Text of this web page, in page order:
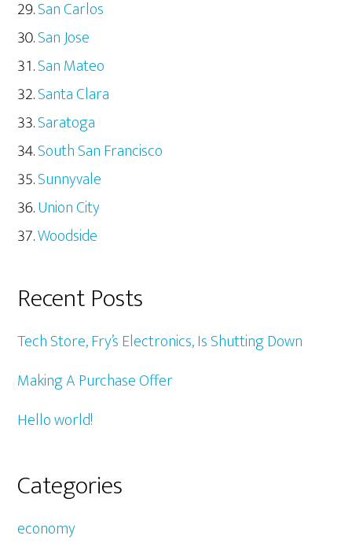
San Carlos
San Jose
San Mateo
Santa Clara
Saratoga
South San Francisco
Sunnyvale
Union City
Woodside
Recent Posts
Tech Store, Fry’s Electronics, Is Shutting Down
Making A Purchase Offer
Hello world!
Categories
economy